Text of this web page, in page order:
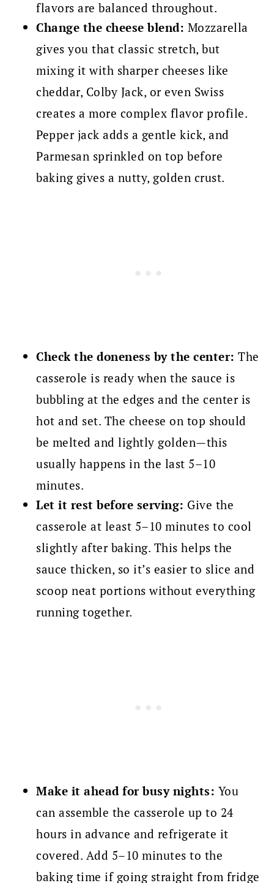
flavors are balanced throughout.
Change the cheese blend: Mozzarella
gives you that classic stretch, but
mixing it with sharper cheeses like
cheddar, Colby Jack, or even Swiss
creates a more complex flavor profile.
Pepper jack adds a gentle kick, and
Parmesan sprinkled on top before
baking gives a nutty, golden crust.
Check the doneness by the center:The
casserole is ready when the sauce is
bubbling at the edges and the center is
hot and set. The cheese on top should
be melted and lightly golden—this
usually happens in the last 5–10
minutes.
Let it rest before serving: Give the
casserole at least 5–10 minutes to cool
slightly after baking. This helps the
sauce thicken, so it’s easier to slice and
scoop neat portions without everything
running together.
Make it ahead for busy nights: You
can assemble the casserole up to 24
hours in advance and refrigerate it
covered. Add 5–10 minutes to the
baking time if going straight from fridge